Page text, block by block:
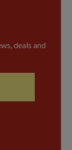
deals and